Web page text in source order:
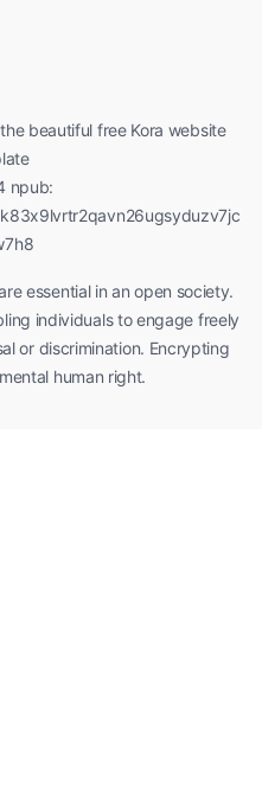
beautiful free Kora website
npub:
essential in an open society.
individuals to engage freely
or discrimination. Encrypting
human right.